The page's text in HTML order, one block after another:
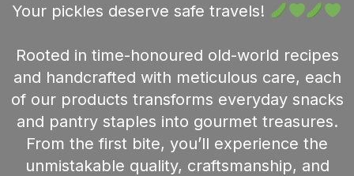
Your pickles deserve safe travels!
Rooted in time-honoured old-world recipes
and handcrafted with meticulous care, each
of our products transforms everyday snacks
and pantry staples into gourmet treasures.
From the first bite, you’ll experience the
unmistakable quality, craftsmanship, and